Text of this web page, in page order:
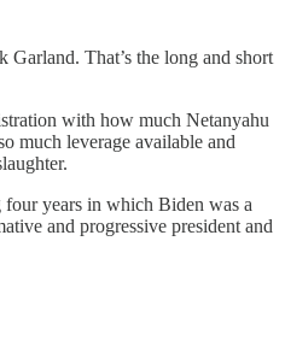
That’s the long and short
with how much Netanyahu
much leverage available and
years in which Biden was a
and progressive president and